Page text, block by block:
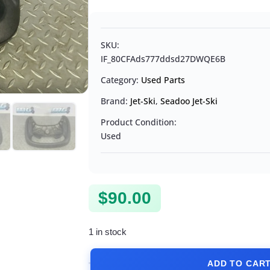
SKU:
IF_80CFAds777ddsd27DWQE6B
Category: Used Parts
Brand: Jet-Ski,Seadoo Jet-Ski
Product Condition:
Used
$90.00
1 in stock
ADD TO